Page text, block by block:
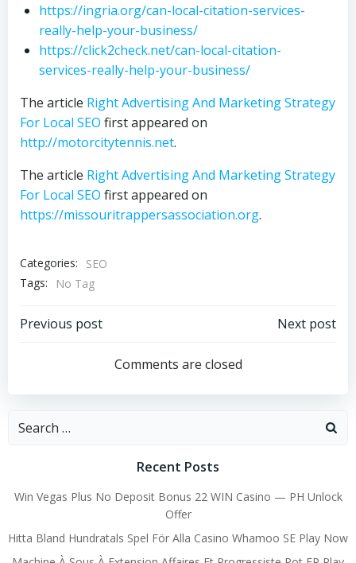
https://ingria.org/can-local-citation-services-
really-help-your-business/
https://click2check.net/can-local-citation-
services-really-help-your-business/
The article Right Advertising And Marketing Strategy
For Local SEO first appeared on
http://motorcitytennis.net.
The article Right Advertising And Marketing Strategy
For Local SEO first appeared on
https://missouritrappersassociation.org.
Categories:
SEO
Tags:
No Tag
Post
navigation
Previous post
navigation
Next post
Comments are closed
Search
Recent Posts
Win Vegas Plus No Deposit Bonus 22 WIN Casino — PH Unlock
Offer
Hitta Bland Hundratals Spel För Alla Casino Whamoo SE Play Now